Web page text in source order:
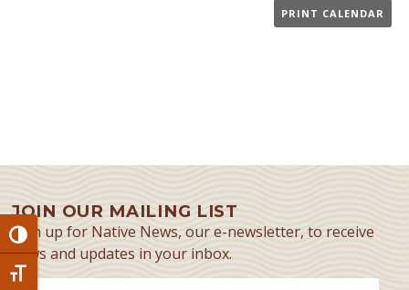
Toggle High Contrast
Toggle Font size
PRINT CALENDAR
JOIN OUR MAILING LIST
Sign up for Native News, our e-newsletter, to receive
news and updates in your inbox.